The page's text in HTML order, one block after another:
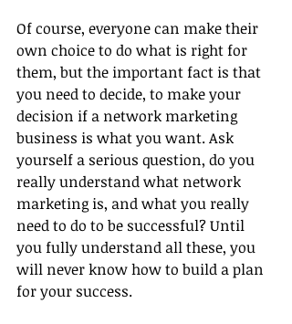
Of course, everyone can make their
own choice to do what is right for
them, but the important fact is that
you need to decide, to make your
decision if a network marketing
business is what you want. Ask
yourself a serious question, do you
really understand what network
marketing is, and what you really
need to do to be successful? Until
you fully understand all these, you
will never know how to build a plan
for your success.